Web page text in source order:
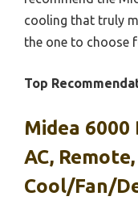
cooling that truly
the one to choose
Top
Midea 6000
AC, Remote,
Cool/Fan/